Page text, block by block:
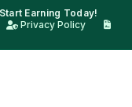
Earning Today!
Privacy Policy